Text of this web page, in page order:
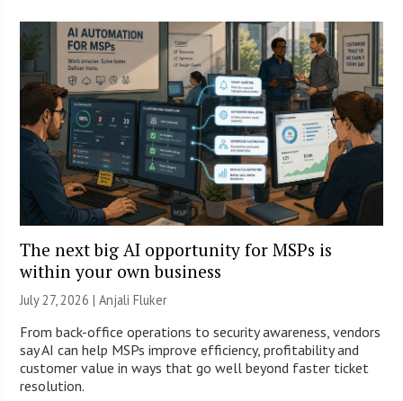
The next big AI opportunity for MSPs is
within your own business
July 27, 2026 |Anjali Fluker
From back-office operations to security awareness, vendors
say AI can help MSPs improve efficiency, profitability and
customer value in ways that go well beyond faster ticket
resolution.